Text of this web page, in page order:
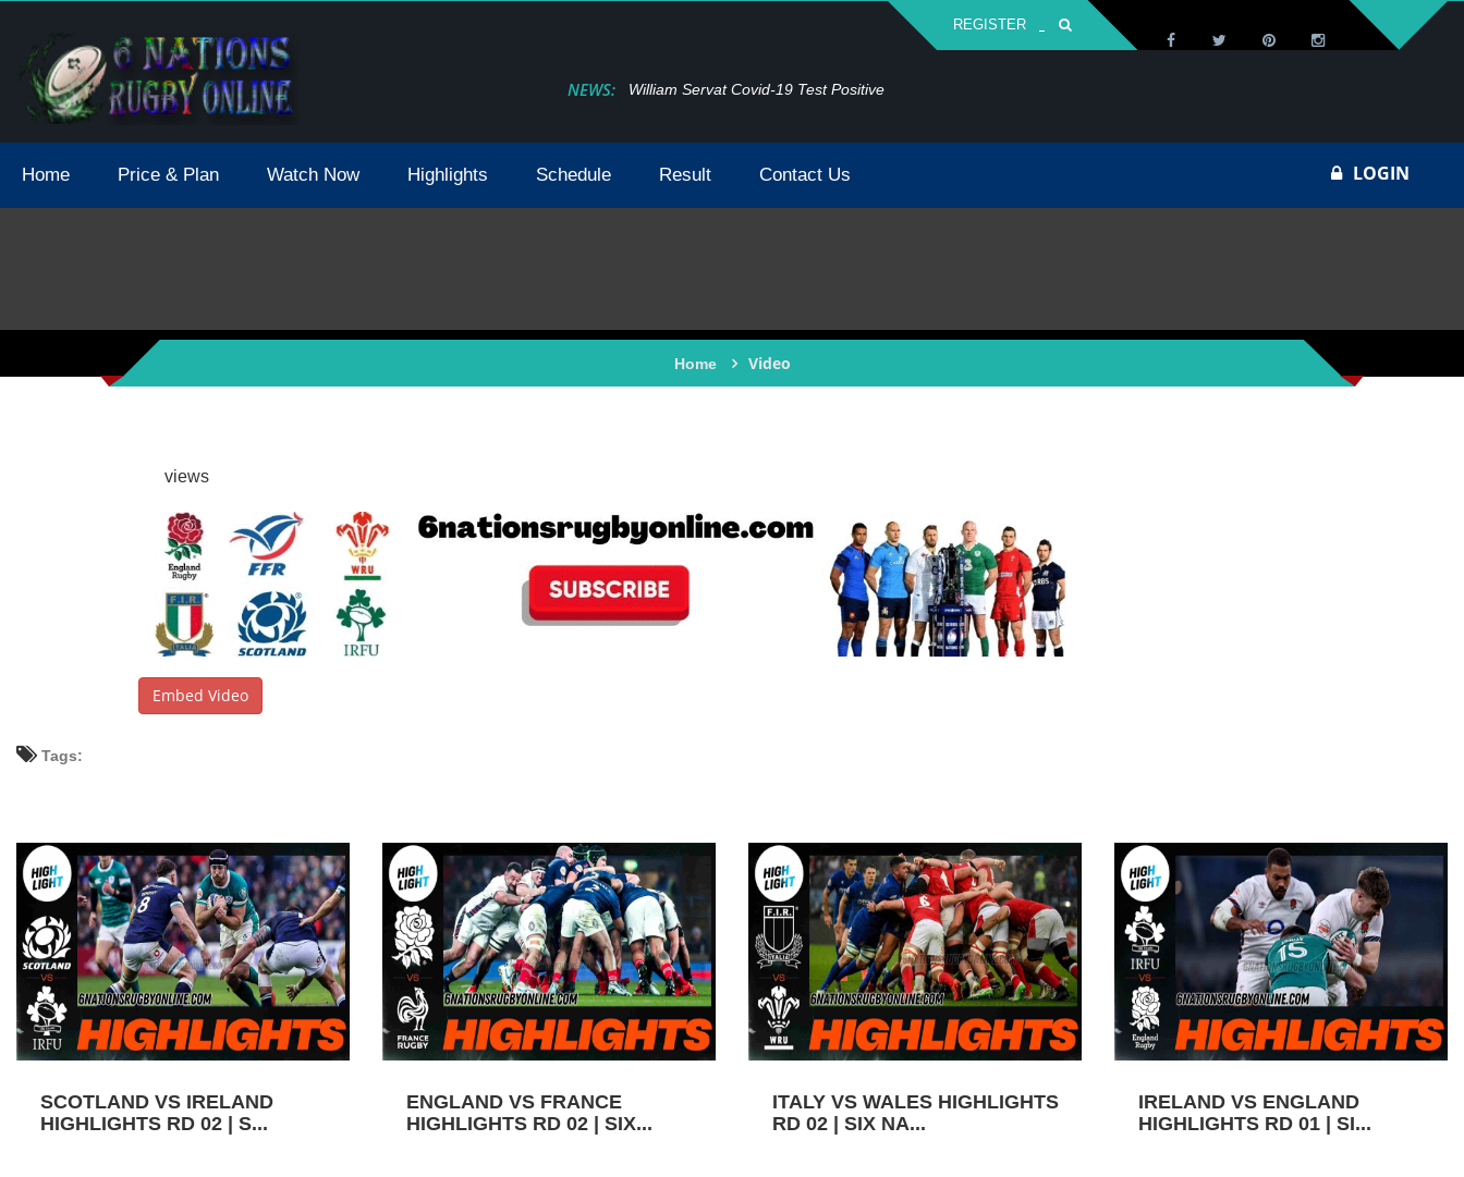
REGISTER
NEWS:
2021 May Postpone Due To Covid19 Tests Positive William Servat Covid-19 Test Positive
Home Price & Plan Watch Now Highlights Schedule Result Contact Us LOGIN
Home Video
views
Embed Video
Tags:
SCOTLAND VS IRELAND
HIGHLIGHTS RD 02 | S...
ENGLAND VS FRANCE
HIGHLIGHTS RD 02 | SIX...
ITALY VS WALES HIGHLIGHTS
RD 02 | SIX NA...
IRELAND VS ENGLAND
HIGHLIGHTS RD 01 | SI...